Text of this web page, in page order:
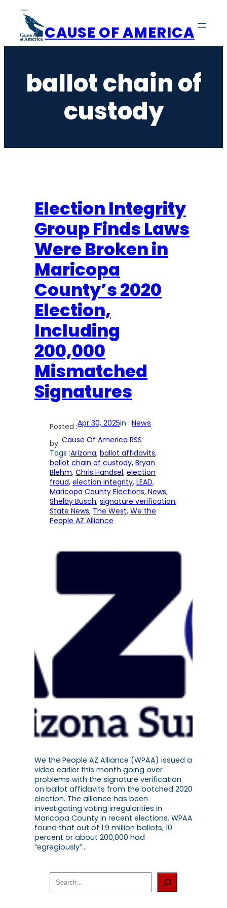
content
CAUSE OF AMERICA
ballot chain of
custody
Election Integrity
Group Finds Laws
Were Broken in
Maricopa
County’s 2020
Election,
Including
200,000
Mismatched
Signatures
Posted :Apr 30, 2025in : News
by :Cause Of America RSS
Tags :Arizona, ballot affidavits
ballot chain of custody, Bryan
Blehm, Chris Handsel, election
fraud, election integrity, LEAD
Maricopa County Elections, News
Shelby Busch, signature verification
State News, The West, We the
People AZ Alliance
We the People AZ Alliance (WPAA) issued a
video earlier this month going over
problems with the signature verification
on ballot affidavits from the botched 2020
election. The alliance has been
investigating voting irregularities in
Maricopa County in recent elections. WPAA
found that out of 1.9 million ballots, 10
percent or about 200,000 had
“egregiously”…